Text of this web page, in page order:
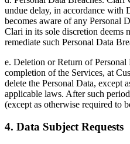
undue delay, in accordance with
becomes aware of any Personal
Clari in its sole discretion deems
remediate such Personal Data
e. Deletion or Return of
completion of the Services, at
delete the Personal Data, except
applicable laws. After such
(except as otherwise required to
4. Data Subject Requests